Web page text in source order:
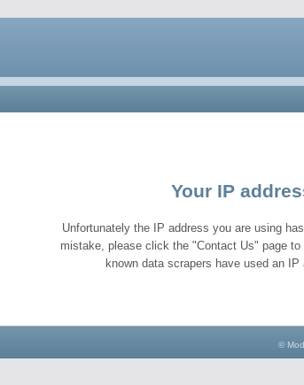
Your IP
Unfortunately the IP address you are using
mistake, please click the "Contact Us" page
known data scrapers have used an
©